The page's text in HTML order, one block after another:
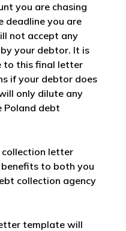
you are chasing
you are
not accept any
your debtor. It is
to this final letter
if your debtor does
only dilute any
Poland debt
collection letter
to both you
collection agency
template will